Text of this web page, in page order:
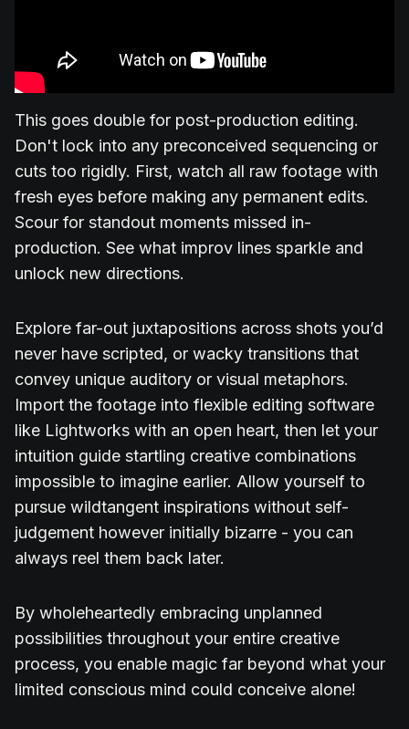
This goes double for post-production editing.
Don't lock into any preconceived sequencing or
cuts too rigidly. First, watch all raw footage with
fresh eyes before making any permanent edits.
Scour for standout moments missed in-
production. See what improv lines sparkle and
unlock new directions.
Explore far-out juxtapositions across shots you’d
never have scripted, or wacky transitions that
convey unique auditory or visual metaphors.
Import the footage into flexible editing software
like Lightworks with an open heart, then let your
intuition guide startling creative combinations
impossible to imagine earlier. Allow yourself to
pursue wildtangent inspirations without self-
judgement however initially bizarre - you can
always reel them back later.
By wholeheartedly embracing unplanned
possibilities throughout your entire creative
process, you enable magic far beyond what your
limited conscious mind could conceive alone!